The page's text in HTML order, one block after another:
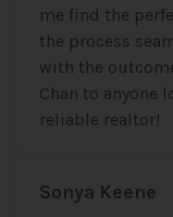
me find the
the process
with the
Chan to anyone
reliable realtor!
Sonya Keene